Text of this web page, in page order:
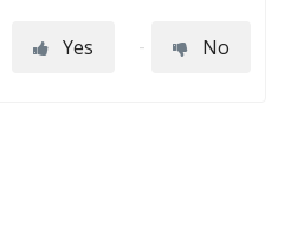
Yes No